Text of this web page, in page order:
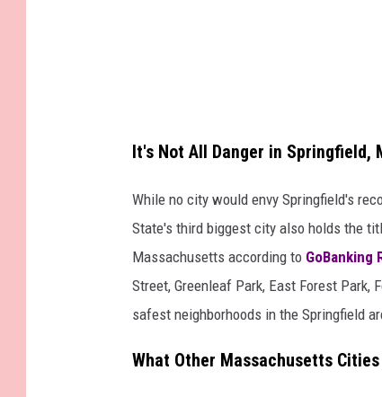
It's Not All Danger in Springfield,
While no city would envy Springfield's
State's third biggest city also holds the
Massachusetts according to GoBanking
Street, Greenleaf Park, East Forest Park,
safest neighborhoods in the Springfield
What Other Massachusetts